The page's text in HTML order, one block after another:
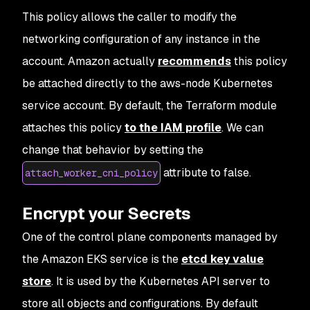
28
                    ]
,
29
                    "Resource"
[
31
                    ]
32
                }
34
        },
35
        "VersionId"
: "v4",
        "CreateDate"
: "2020-04-
38
    }
39
}
This policy allows the caller to modify the
networking configuration of any instance in the
account. Amazon actually recommendsthis policy
be attached directly to the aws-node Kubernetes
service account. By default, the Terraform module
attaches this policyto the IAM profile. We can
change that behavior by setting the
attach_worker_cni_policy attribute to false.
Encrypt your Secrets
One of the control plane components managed by
the Amazon EKS service is the etcd key value
store. It is used by the Kubernetes API server to
store all objects and configurations. By default